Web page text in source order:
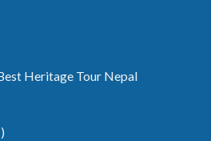
Heritage Tour Nepal